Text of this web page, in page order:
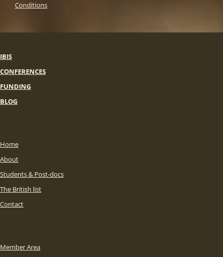
Conditions
IBIS
CONFERENCES
FUNDING
BLOG
Home
About
Students & Post-docs
The British list
Contact
Member Area